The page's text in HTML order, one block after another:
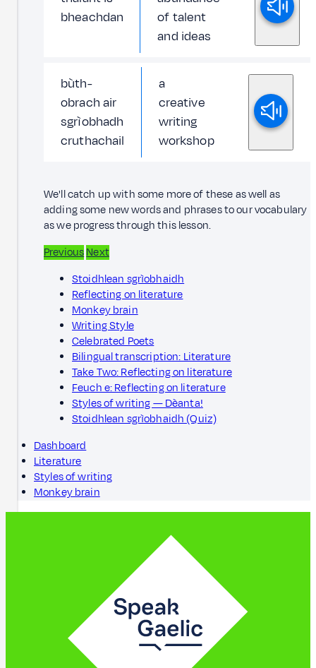
bheachdan
of talent
and ideas
bùth-
obrach air
sgrìobhadh
cruthachail
a
creative
writing
workshop
We'll catch up with some more of these as well as
adding some new words and phrases to our vocabulary
as we progress through this lesson.
PreviousNext
Stoidhlean sgrìobhaidh
Reflecting on literature
Monkey brain
Writing Style
Celebrated Poets
Bilingual transcription: Literature
Take Two: Reflecting on literature
Feuch e: Reflecting on literature
Styles of writing — Dèanta!
Stoidhlean sgrìobhaidh (Quiz)
Dashboard
Literature
Styles of writing
Monkey brain